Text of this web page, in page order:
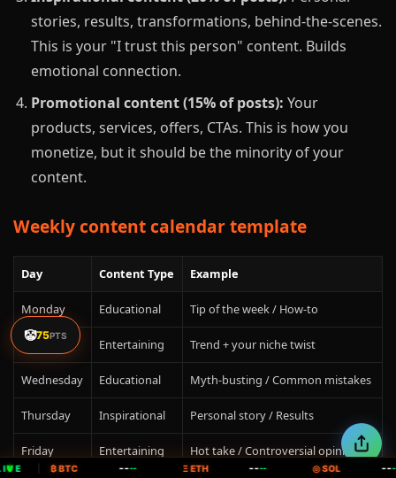
stories, results, transformations, behind-the-scenes.
This is your "I trust this person" content. Builds
emotional connection.
Promotional content (15% of posts): Your
products, services, offers, CTAs. This is how you
monetize, but it should be the minority of your
content.
Weekly content calendar template
Day Content Type Example
Monday Educational Tip of the week / How-to
Tuesday Entertaining Trend + your niche twist
Wednesday Educational Myth-busting / Common mistakes
Thursday Inspirational Personal story / Results
Friday Entertaining Hot take / Controversial opinion
₿ BTC ---- Ξ ETH ---- ◎ SOL ----
🤡75PTS